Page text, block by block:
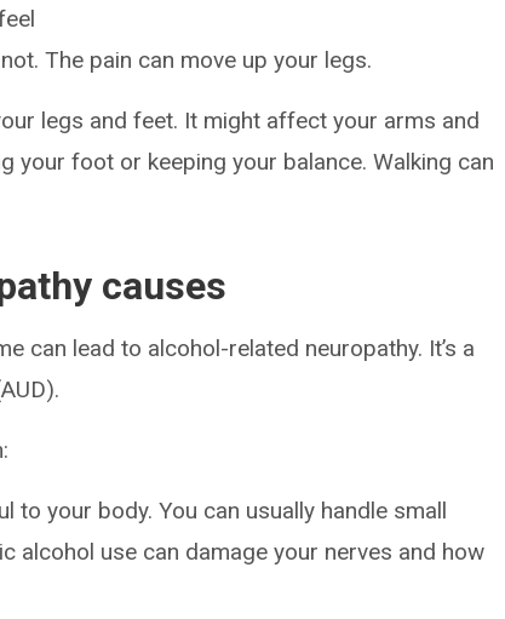
The pain can move up your legs.
legs and feet. It might affect your arms and
your foot or keeping your balance. Walking can
causes
can lead to alcohol-related neuropathy. It’s a
to your body. You can usually handle small
alcohol use can damage your nerves and how